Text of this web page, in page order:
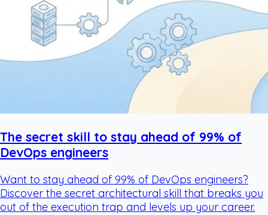
The secret skill to stay ahead of 99% of
DevOps engineers
Want to stay ahead of 99% of DevOps engineers?
Discover the secret architectural skill that breaks you
out of the execution trap and levels up your career.